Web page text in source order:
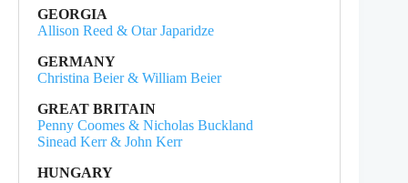
GEORGIA
Allison Reed & Otar Japaridze
GERMANY
Christina Beier & William Beier
GREAT BRITAIN
Penny Coomes & Nicholas Buckland
Sinead Kerr & John Kerr
HUNGARY